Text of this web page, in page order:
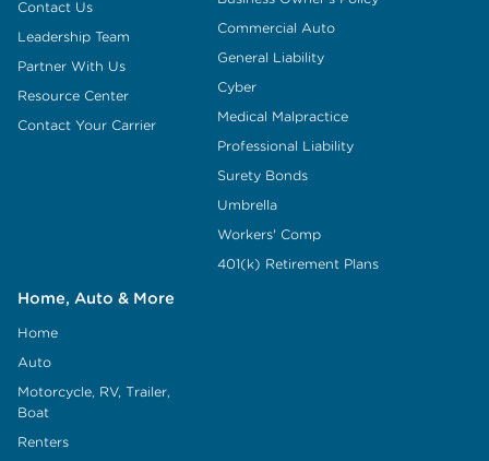
Contact Us
Leadership Team
Partner With Us
Resource Center
Contact Your Carrier
Commercial Auto
General Liability
Cyber
Medical Malpractice
Professional Liability
Surety Bonds
Umbrella
Workers' Comp
401(k) Retirement Plans
Home, Auto & More
Home
Auto
Motorcycle, RV, Trailer,
Boat
Renters